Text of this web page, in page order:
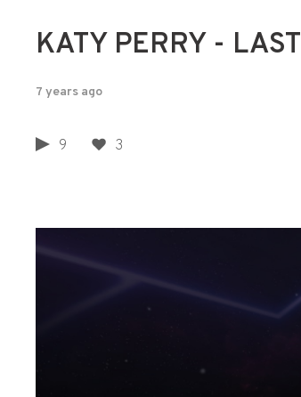
KATY PERRY -
7 years ago
9 3